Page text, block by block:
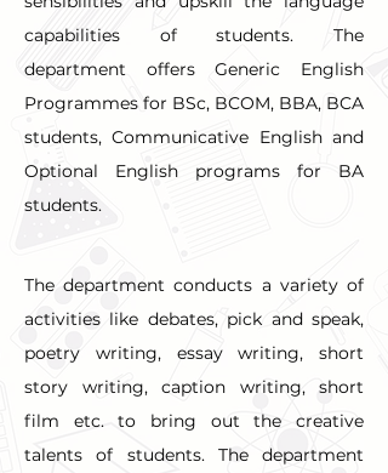
capabilities of students. The
department offers Generic English
Programmes for BSc, BCOM, BBA, BCA
students, Communicative English and
Optional English programs for BA
students.
The department conducts a variety of
activities like debates, pick and speak,
poetry writing, essay writing, short
story writing, caption writing, short
film etc. to bring out the creative
talents of students. The department